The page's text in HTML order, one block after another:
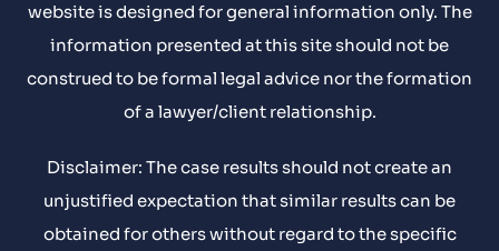
website is designed for general information only. The
information presented at this site should not be
construed to be formal legal advice nor the formation
of a lawyer/client relationship.
Disclaimer: The case results should not create an
unjustified expectation that similar results can be
obtained for others without regard to the specific